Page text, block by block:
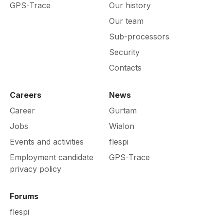
GPS-Trace
Our history
Our team
Sub-processors
Security
Contacts
Careers
Career
Jobs
Events and activities
Employment candidate
privacy policy
News
Gurtam
Wialon
flespi
GPS-Trace
Forums
flespi